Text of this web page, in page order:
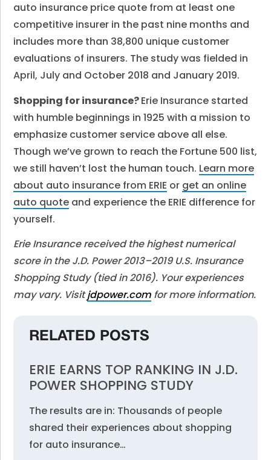
auto insurance price quote from at least one
competitive insurer in the past nine months and
includes more than 38,800 unique customer
evaluations of insurers. The study was fielded in
April, July and October 2018 and January 2019.
Shopping for insurance?Erie Insurance started
with humble beginnings in 1925 with a mission to
emphasize customer service above all else.
Though we’ve grown to reach the Fortune 500 list,
we still haven’t lost the human touch. Learn more
about auto insurance from ERIE or get an online
auto quote and experience the ERIE difference for
yourself.
Erie Insurance received the highest numerical
score in the J.D. Power 2013–2019 U.S. Insurance
Shopping Study (tied in 2016). Your experiences
may vary. Visitjdpower.com for more information.
RELATED POSTS
ERIE EARNS TOP RANKING IN J.D.
POWER SHOPPING STUDY
The results are in: Thousands of people
shared their experiences about shopping
for auto insurance…